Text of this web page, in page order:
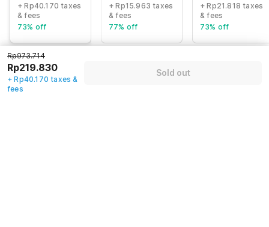
+ Rp40.170 taxes
& fees
73% off
+ Rp15.963 taxes
& fees
77% off
+ Rp21.818 taxes
& fees
73% off
Guest details
Rp219.830
Rp973.714
+ Rp40.170 taxes &
fees
Sold out